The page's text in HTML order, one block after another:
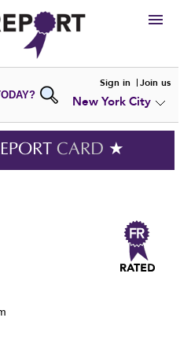
HIRE
VIEWPORTFOLIOS
WRITE AREVIEW
SUBMIT YOURCOMPANY
ADD NEWPORTFOLIO
Sign in Join us
New York City
CARD ★